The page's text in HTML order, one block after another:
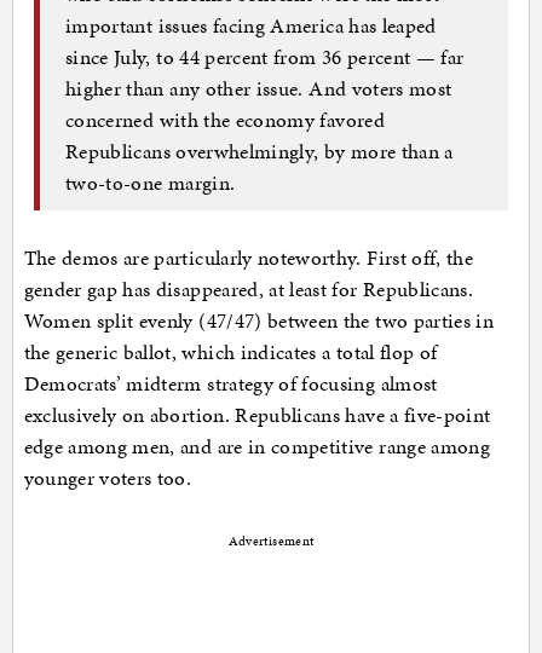
important issues facing America has leaped
since July, to 44 percent from 36 percent — far
higher than any other issue. And voters most
concerned with the economy favored
Republicans overwhelmingly, by more than a
two-to-one margin.
The demos are particularly noteworthy. First off, the
gender gap has disappeared, at least for Republicans.
Women split evenly (47/47) between the two parties in
the generic ballot, which indicates a total flop of
Democrats’ midterm strategy of focusing almost
exclusively on abortion. Republicans have a five-point
edge among men, and are in competitive range among
younger voters too.
Advertisement